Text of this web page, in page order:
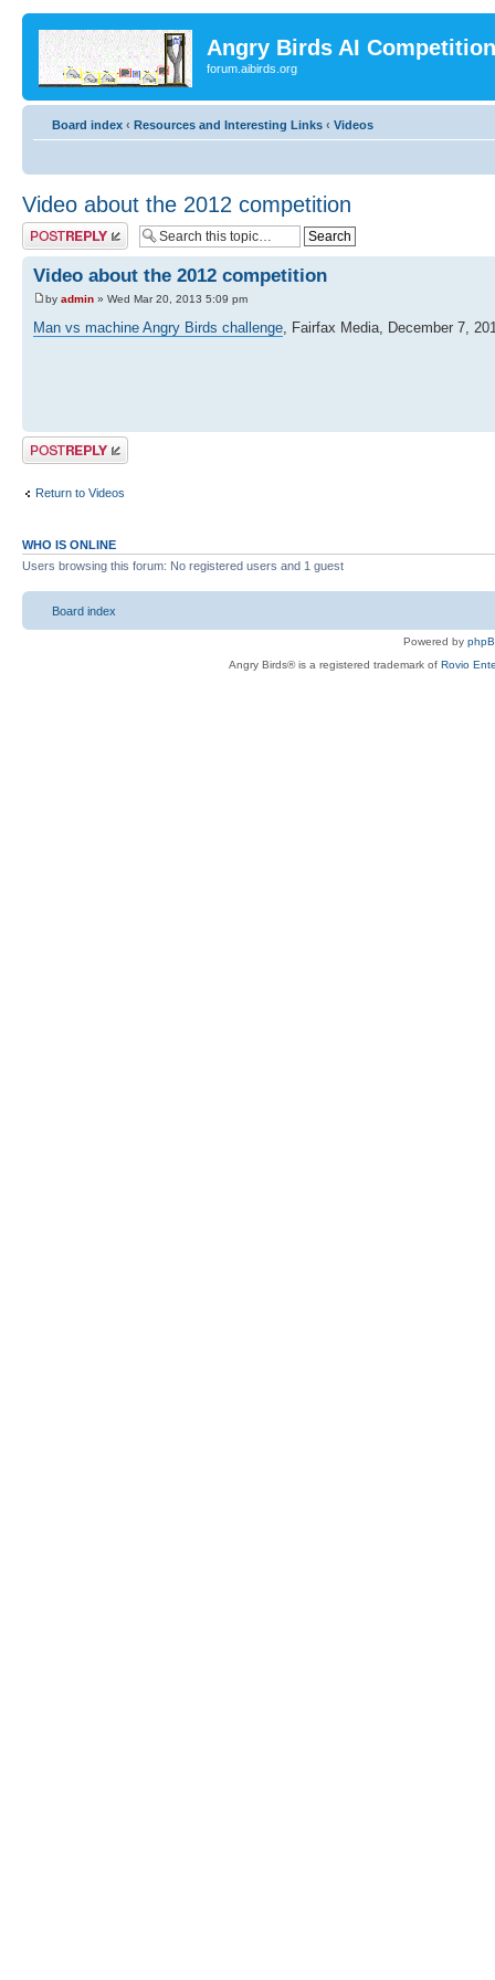
Angry Birds AI
forum.aibirds.org
Board index ‹ Resources and Interesting Links ‹ Videos
Video about the 2012 competition
Post a reply
Video about the 2012 competition
by admin » Wed Mar 20, 2013 5:09 pm
Man vs machine Angry Birds challenge , Fairfax Media, December 7,
Post a reply
Return to Videos
WHO IS ONLINE
Users browsing this forum: No registered users and 1 guest
Board index
Powered by
Angry Birds® is a registered trademark of Rovio